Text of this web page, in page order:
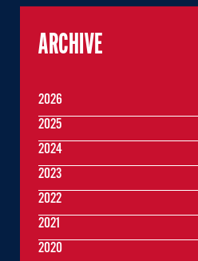
ARCHIVE
2026
2025
2024
2023
2022
2021
2020